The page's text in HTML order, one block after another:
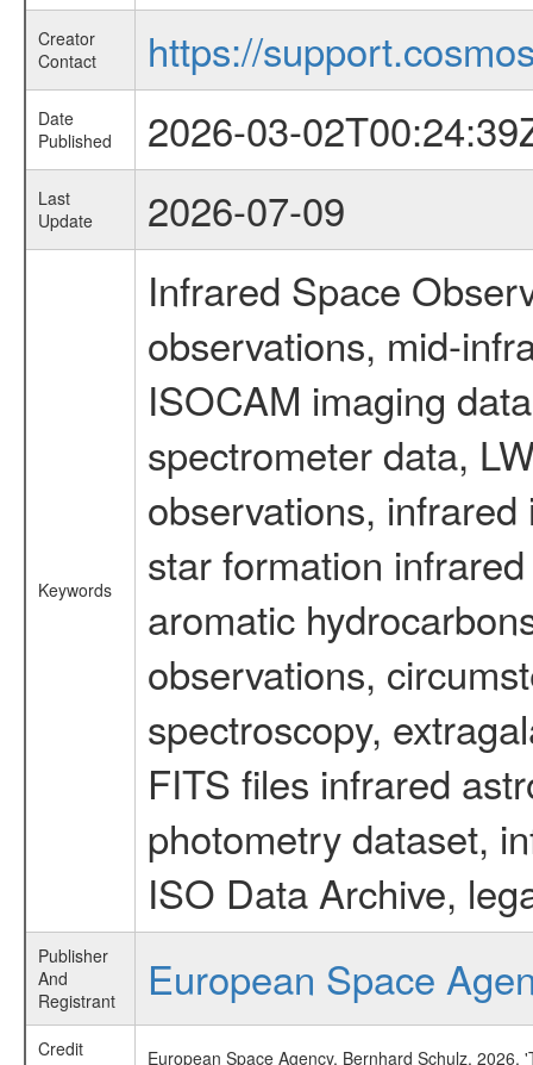
Creator
Contact
https://
Date
Published
2026-03-
Last
Update
2026-07-09
Keywords
Infrared Space
observations, mid-
ISOCAM imaging
spectrometer data,
observations,
star formation
aromatic
observations,
spectroscopy,
FITS files infrared
photometry dataset,
ISO Data Archive,
Publisher
And
Registrant
European Space
Credit
European Space Agency, Bernhard Schulz,